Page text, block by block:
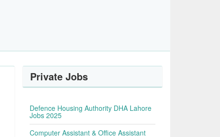
Private Jobs
Defence Housing Authority DHA Lahore
Jobs 2025
Computer Assistant & Office Assistant